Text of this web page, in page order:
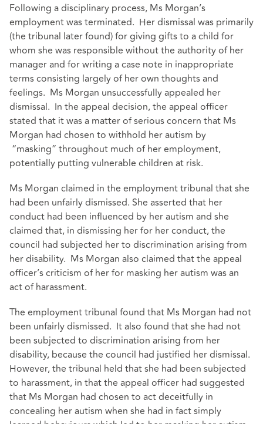
Following a disciplinary process, Ms Morgan’s
employment was terminated. Her dismissal was primarily
(the tribunal later found) for giving gifts to a child for
whom she was responsible without the authority of her
manager and for writing a case note in inappropriate
terms consisting largely of her own thoughts and
feelings. Ms Morgan unsuccessfully appealed her
dismissal. In the appeal decision, the appeal officer
stated that it was a matter of serious concern that Ms
Morgan had chosen to withhold her autism by
“masking” throughout much of her employment,
potentially putting vulnerable children at risk.
Ms Morgan claimed in the employment tribunal that she
had been unfairly dismissed. She asserted that her
conduct had been influenced by her autism and she
claimed that, in dismissing her for her conduct, the
council had subjected her to discrimination arising from
her disability. Ms Morgan also claimed that the appeal
officer’s criticism of her for masking her autism was an
act of harassment.
The employment tribunal found that Ms Morgan had not
been unfairly dismissed. It also found that she had not
been subjected to discrimination arising from her
disability, because the council had justified her dismissal.
However, the tribunal held that she had been subjected
to harassment, in that the appeal officer had suggested
that Ms Morgan had chosen to act deceitfully in
concealing her autism when she had in fact simply